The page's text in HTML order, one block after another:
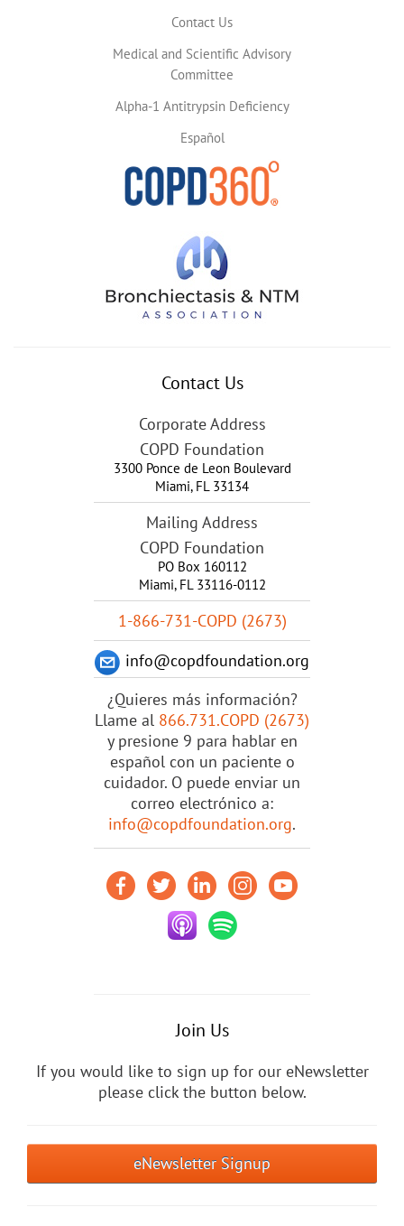
Contact Us
Medical and Scientific Advisory
Committee
Alpha-1 Antitrypsin Deficiency
Español
Contact Us
Corporate Address
COPD Foundation
3300 Ponce de Leon Boulevard
Miami, FL 33134
Mailing Address
COPD Foundation
PO Box 160112
Miami, FL 33116-0112
1-866-731-COPD (2673)
info@copdfoundation.org
¿Quieres más información?
Llame al 866.731.COPD (2673)
y presione 9 para hablar en
español con un paciente o
cuidador. O puede enviar un
correo electrónico a:
info@copdfoundation.org.
Join Us
If you would like to sign up for our eNewsletter
please click the button below.
eNewsletter Signup